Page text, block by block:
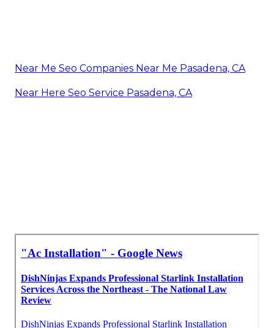
Near Me Seo Companies Near Me Pasadena, CA
Near Here Seo Service Pasadena, CA